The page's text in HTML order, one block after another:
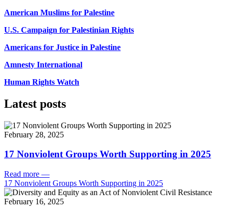
American Muslims for Palestine
U.S. Campaign for Palestinian Rights
Americans for Justice in Palestine
Amnesty International
Human Rights Watch
Latest posts
February 28, 2025
17 Nonviolent Groups Worth Supporting in 2025
Read more —
17 Nonviolent Groups Worth Supporting in 2025
February 16, 2025